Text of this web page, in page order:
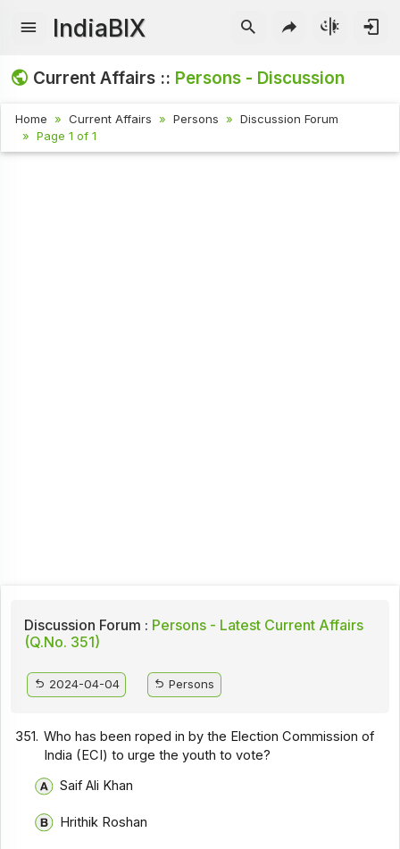
IndiaBIX
Current Affairs :: Persons - Discussion
Home Current Affairs Persons
Discussion Forum
Page 1 of 1
Discussion Forum : Persons - Latest Current Affairs
(Q.No. 351)
2024-04-04 Persons
351. Who has been roped in by the Election Commission of
India (ECI) to urge the youth to vote?
Saif Ali Khan
Hrithik Roshan